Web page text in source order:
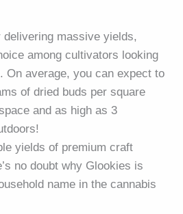
massive yields,
among cultivators looking
On average, you can expect to
of dried buds per square
and as high as 3
yields of premium craft
no doubt why Glookies is
name in the cannabis